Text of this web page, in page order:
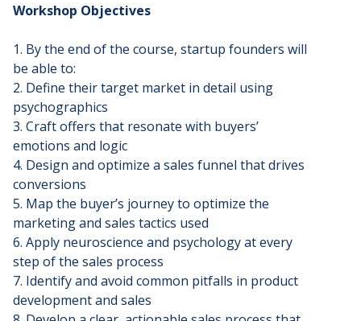
Workshop Objectives
1. By the end of the course, startup founders will
be able to:
2. Define their target market in detail using
psychographics
3. Craft offers that resonate with buyers’
emotions and logic
4. Design and optimize a sales funnel that drives
conversions
5. Map the buyer’s journey to optimize the
marketing and sales tactics used
6. Apply neuroscience and psychology at every
step of the sales process
7. Identify and avoid common pitfalls in product
development and sales